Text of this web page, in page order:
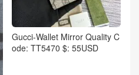
Gucci-Wallet Mirror Quality C
ode: TT5470 $: 55USD